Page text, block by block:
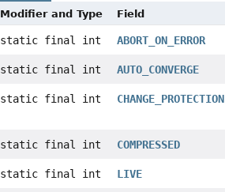
Modifier and Type Field
static final int ABORT_ON_ERROR
static final int AUTO_CONVERGE
static final int CHANGE_PROTECTION
static final int COMPRESSED
static final int LIVE